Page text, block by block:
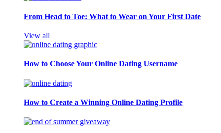
From Head to Toe: What to Wear on Your First Date
View all
How to Choose Your Online Dating Username
How to Create a Winning Online Dating Profile